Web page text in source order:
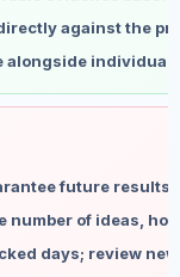
against the
alongside individual
future results
number of ideas,
days; review